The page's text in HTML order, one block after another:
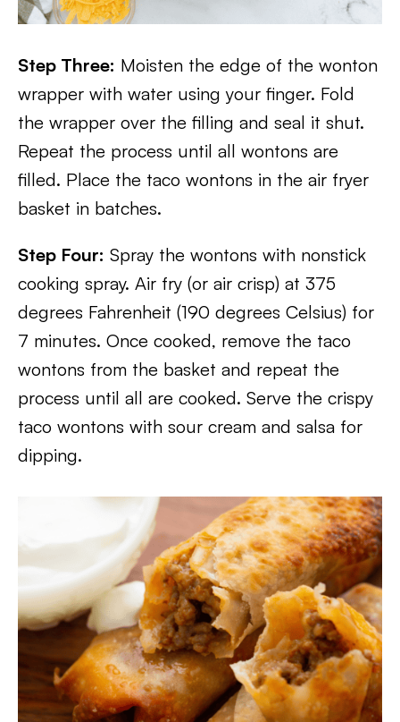
Step Three: Moisten the edge of the wonton
wrapper with water using your finger. Fold
the wrapper over the filling and seal it shut.
Repeat the process until all wontons are
filled. Place the taco wontons in the air fryer
basket in batches.
Step Four: Spray the wontons with nonstick
cooking spray. Air fry (or air crisp) at 375
degrees Fahrenheit (190 degrees Celsius) for
7 minutes. Once cooked, remove the taco
wontons from the basket and repeat the
process until all are cooked. Serve the crispy
taco wontons with sour cream and salsa for
dipping.